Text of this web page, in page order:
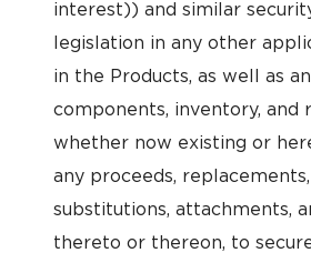
interest)) and similar
legislation in any other
in the Products, as well as
components, inventory, and
whether now existing or
any proceeds,
substitutions, attachments,
thereto or thereon, to